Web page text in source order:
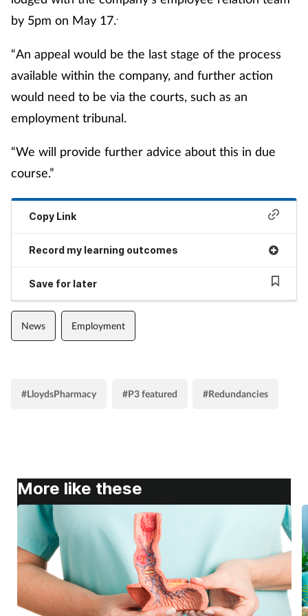
by 5pm on May 17..
“An appeal would be the last stage of the process
available within the company, and further action
would need to be via the courts, such as an
employment tribunal.
“We will provide further advice about this in due
course.”
Copy Link
Record my learning outcomes
Save for later
News Employment
#LloydsPharmacy #P3 featured #Redundancies
More like these